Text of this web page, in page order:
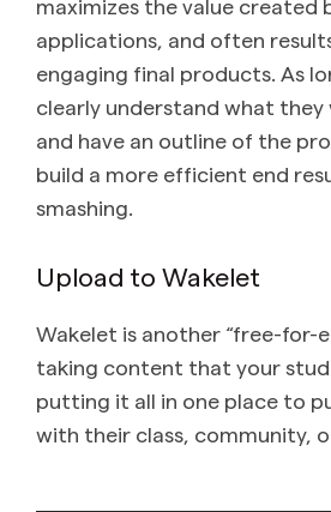
applications, and often
engaging final products. As
clearly understand what
and have an outline of the
build a more efficient end
smashing.
Upload to Wakelet
Wakelet is another “free-for-
taking content that your
putting it all in one place to
with their class, community,